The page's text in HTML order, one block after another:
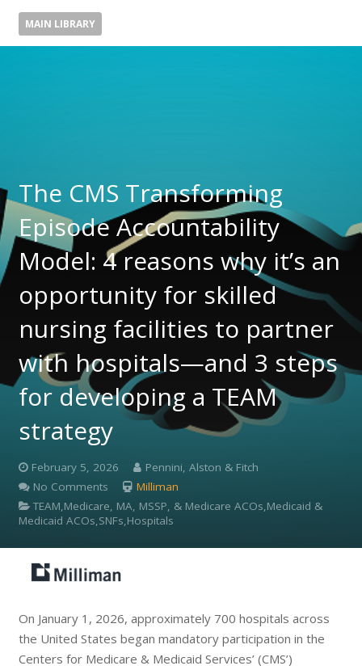
MAIN LIBRARY
The CMS Transforming
Episode Accountability
Model: 4 reasons why it’s an
opportunity for skilled
nursing facilities to partner
with hospitals—and 3 steps
for developing a TEAM
strategy
February 5, 2026
Pennini, Alston & Fitch
No Comments
Milliman
TEAM,Medicare, MA, MSSP, & Medicare ACOs,Medicaid &
Medicaid ACOs,SNFs,Hospitals
On January 1, 2026, approximately 700 hospitals across
the United States began mandatory participation in the
Centers for Medicare & Medicaid Services’ (CMS’)